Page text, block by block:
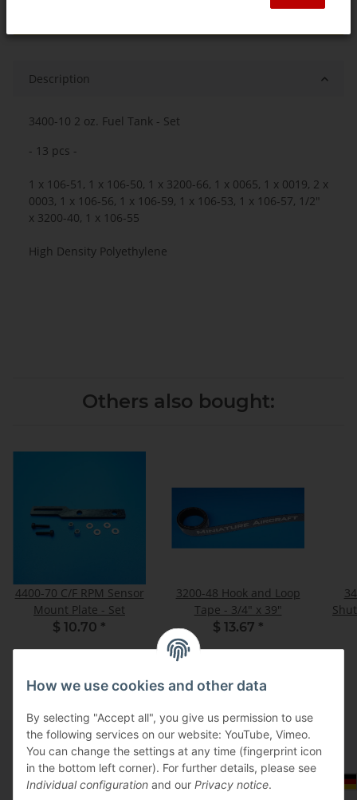
Description
3400-10 2 oz. Fuel Tank - Set
- 13 pcs -
1 x 106-51, 1 x 106-50, 1 x 3200-66, 1 x 0065, 1 x 0019, 2 x
0003, 1 x 106-56, 1 x 106-59, 1 x 106-53, 1 x 106-57, 1/2"
x 3200-40, 1 x 106-55
High Density Polyethylene
Others also bought:
4400-70 C/F RPM Sensor
Mount Plate - Set
$ 10.70 *
3200-48 Hook and Loop
Tape - 3/4" x 39"
$ 13.67 *
Select Tax Zone / Country of Delivery
Information
How we use cookies and other data
By selecting "Accept all", you give us permission to use
the following services on our website: YouTube, Vimeo.
You can change the settings at any time (fingerprint icon
in the bottom left corner). For further details, please see
Individual configuration and our Privacy notice.